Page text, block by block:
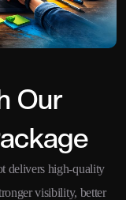
Our
delivers high-quality
visibility, better